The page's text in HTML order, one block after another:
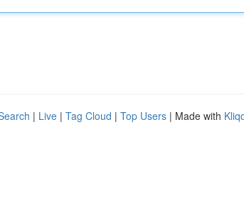
| Live | Tag Cloud | Top Users | Made with